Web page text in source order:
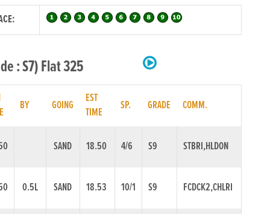
: S7) Flat 325
BY GOING
EST
TIME
SP. GRADE COMM.
SAND 18.50 4/6 S9 STBRI,HLDON
0.5L SAND 18.53 10/1 S9 FCDCK2,CHLRI